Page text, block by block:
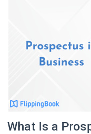
What Is a